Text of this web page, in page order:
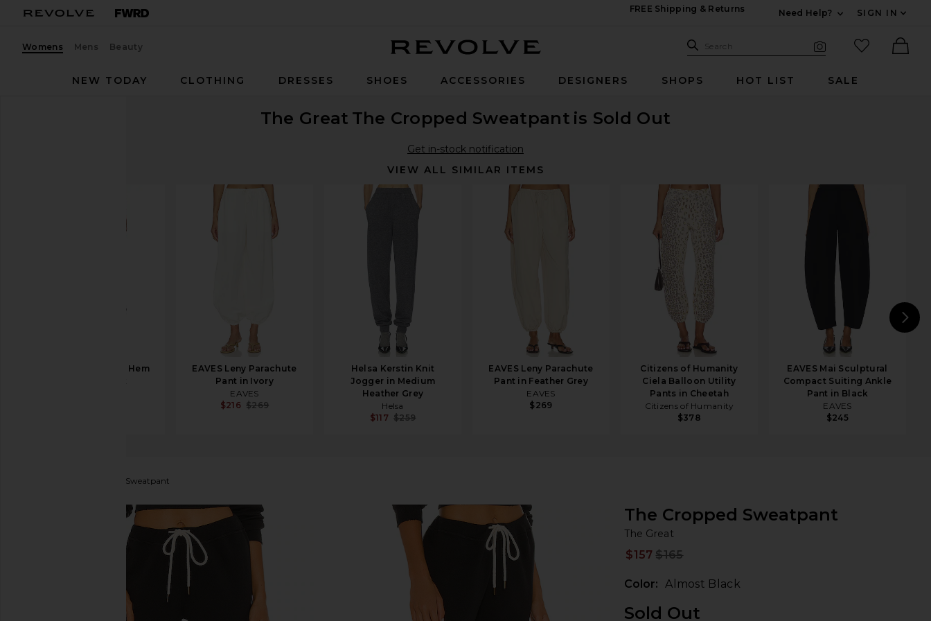
FREE Shipping & Returns
Need Help?
SIGN IN
Womens Mens Beauty Search Site
Search
favorited
NEW TODAY
CLOTHING DRESSES SHOES ACCESSORIES DESIGNERS SHOPS HOT LIST SALE
The Great The Cropped Sweatpant is Sold Out
Get in-stock notification
VIEW ALL SIMILAR ITEMS
Sid Neigum Wave Hem
EAVES Leny Parachute
Pant in Ivory
EAVES
$216 $269
Helsa Kerstin Knit
Jogger in Medium
Heather Grey
Helsa
$117 $259
EAVES Leny Parachute
Pant in Feather Grey
EAVES
$269
Citizens of Humanity
Ciela Balloon Utility
Pants in Cheetah
Citizens of Humanity
$378
EAVES Mai Sculptural
Compact Suiting Ankle
Pant in Black
EAVES
$245
The Cropped Sweatpant
favorite The Great The Cropped Sweatpant in Almost Black
The Cropped Sweatpant
The Great
$157 $165
Color: Almost Black
Sold Out